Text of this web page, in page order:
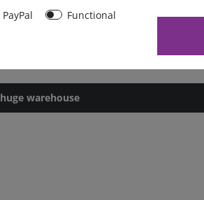
44255
huge warehouse
PayPal
Functional